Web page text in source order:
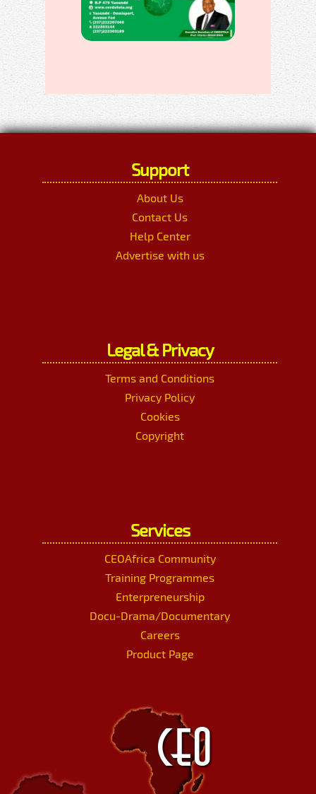
Support
About Us
Contact Us
Help Center
Advertise with us
Legal & Privacy
Terms and Conditions
Privacy Policy
Cookies
Copyright
Services
CEOAfrica Community
Training Programmes
Enterpreneurship
Docu-Drama/Documentary
Careers
Product Page